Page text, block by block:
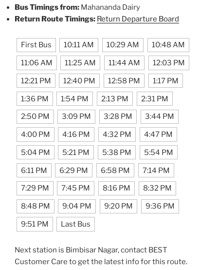
Bus Timings from: Mahananda Dairy
Return Route Timings: Return Departure Board
First Bus 10:11 AM 10:29 AM 10:48 AM
11:06 AM 11:25 AM 11:44 AM 12:03 PM
12:21 PM 12:40 PM 12:58 PM 1:17 PM
1:36 PM 1:54 PM 2:13 PM 2:31 PM
2:50 PM 3:09 PM 3:28 PM 3:44 PM
4:00 PM 4:16 PM 4:32 PM 4:47 PM
5:04 PM 5:21 PM 5:38 PM 5:54 PM
6:11 PM 6:29 PM 6:58 PM 7:14 PM
7:29 PM 7:45 PM 8:16 PM 8:32 PM
8:48 PM 9:04 PM 9:20 PM 9:36 PM
9:51 PM Last Bus
Next station is Bimbisar Nagar, contact BEST
Customer Care to get the latest info for this route.